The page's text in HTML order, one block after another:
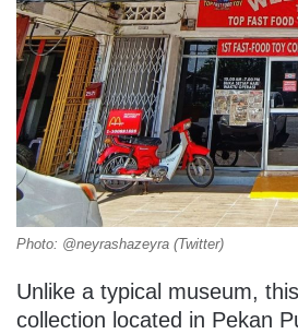
Photo: @neyrashazeyra (Twitter)
Unlike a typical museum,
collection located in Pekan